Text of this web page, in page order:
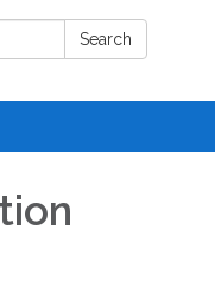
Search